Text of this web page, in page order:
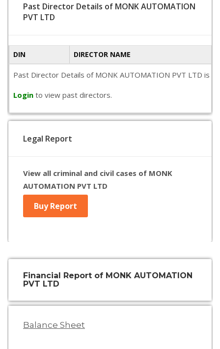
Past Director Details of MONK AUTOMATION
PVT LTD
DIN DIRECTOR NAME
Past Director Details of MONK AUTOMATION PVT LTD is
Login to view past directors.
Legal Report
View all criminal and civil cases of MONK
AUTOMATION PVT LTD
Buy Report
Financial Report of MONK AUTOMATION
PVT LTD
Balance Sheet